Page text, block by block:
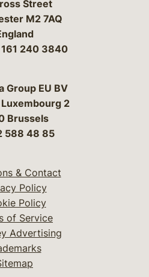
Street
M2 7AQ
240 3840
Group EU BV
Luxembourg 2
Brussels
588 48 85
& Contact
Policy
Policy
of Service
Advertising